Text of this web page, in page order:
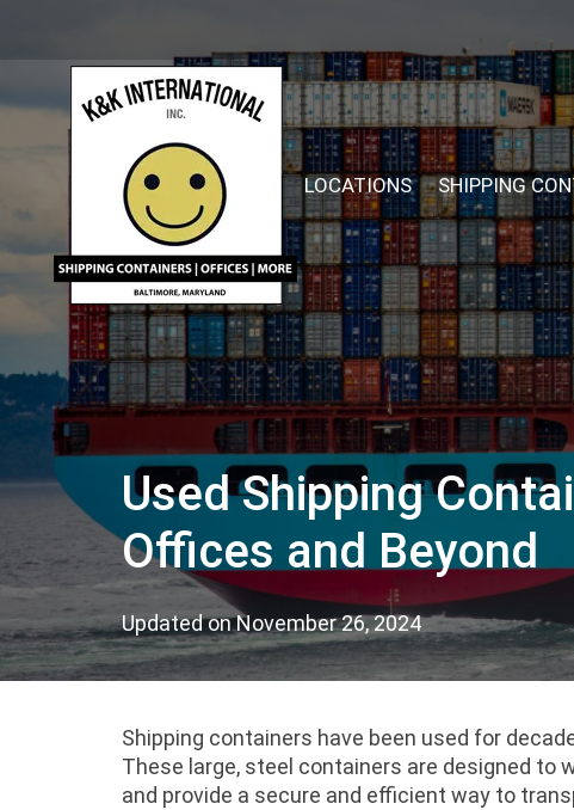
LOCATIONS SHIPPING
Used Shipping
Offices and Beyond
Updated onNovember 26, 2024
Shipping containers have been used for
These large, steel containers are designed to
and provide a secure and efficient way to